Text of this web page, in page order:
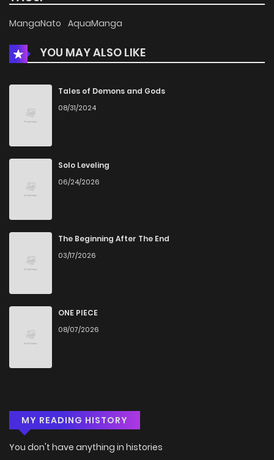
MangaNato AquaManga
YOU MAY ALSO LIKE
Tales of Demons and Gods
08/31/2024
Solo Leveling
06/24/2026
The Beginning After The End
03/17/2026
ONE PIECE
08/07/2026
MY READING HISTORY
You don't have anything in histories